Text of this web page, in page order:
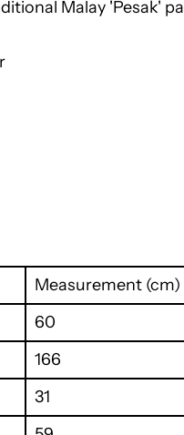
Malay 'Pesak'
Measurement (cm)
60
166
31